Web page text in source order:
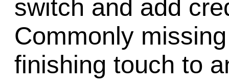
switch and add
Commonly
finishing touch to